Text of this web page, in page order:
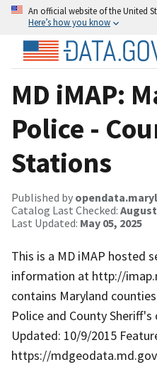
An official website of the United
Here’s how you know
MD iMAP:
Police -
Stations
Published by
Catalog Last Checked: August
Last Updated: May 05, 2025
This is a MD iMAP hosted
information at http://
contains Maryland
Police and County
Updated: 10/9/2015
https://